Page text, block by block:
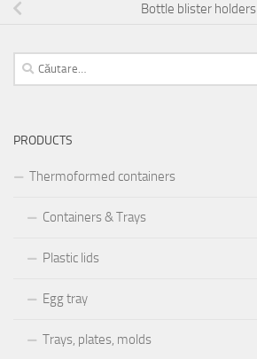
Bottle blister holders
Caută
după:
PRODUCTS
Thermoformed containers
Containers & Trays
Plastic lids
Egg tray
Trays, plates, molds